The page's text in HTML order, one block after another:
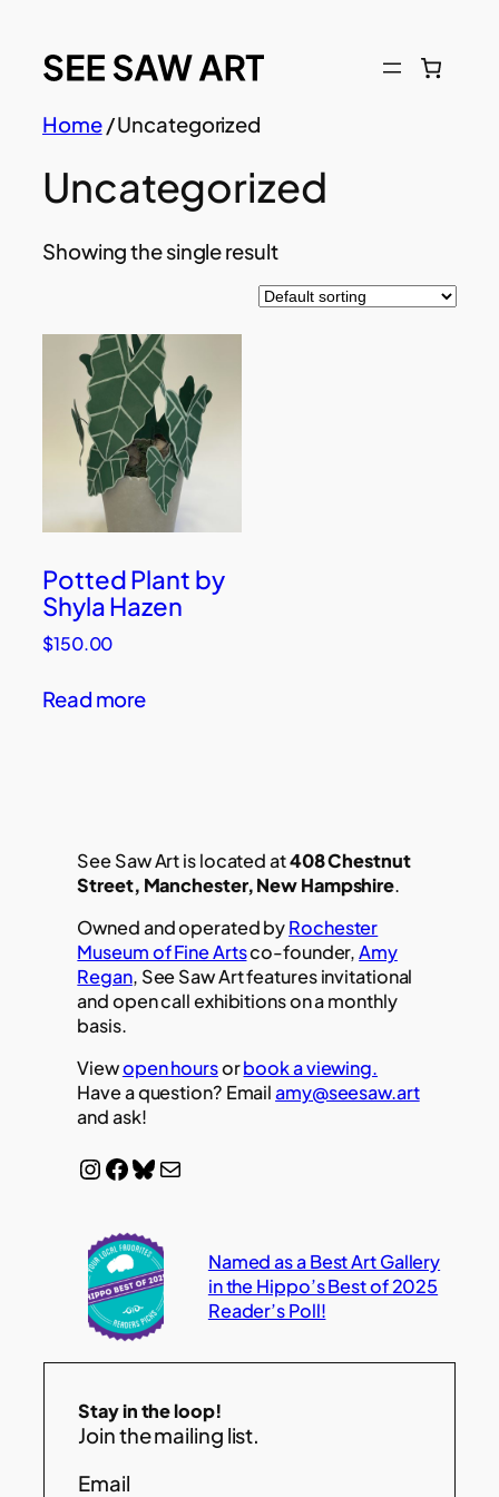
content
Home/ Uncategorized
Uncategorized
Showing the single result
Potted Plant by
Shyla Hazen
$150.00
Read more
See Saw Art is located at408 Chestnut
Street, Manchester, New Hampshire.
Owned and operated byRochester
Museum of Fine Artsco-founder,Amy
Regan, See Saw Art features invitational
and open call exhibitions on a monthly
basis.
Viewopen hoursorbook a viewing.
Have a question? Emailamy@seesaw.art
and ask!
InstagramFacebook Bluesky Mail
Named as a Best Art Gallery
in the Hippo’s Best of 2025
Reader’s Poll!
Stay in the loop!
Join the mailing list.
Email